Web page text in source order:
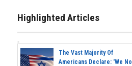
Highlighted Articles
The Vast Majority Of
Americans Declare: 'We No